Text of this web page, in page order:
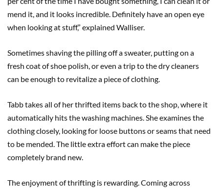
mend it, and it looks incredible. Definitely have an open eye
when looking at stuff,” explained Walliser.
Sometimes shaving the pilling off a sweater, putting on a
fresh coat of shoe polish, or even a trip to the dry cleaners
can be enough to revitalize a piece of clothing.
Tabb takes all of her thrifted items back to the shop, where it
automatically hits the washing machines. She examines the
clothing closely, looking for loose buttons or seams that need
to be mended. The little extra effort can make the piece
completely brand new.
The enjoyment of thrifting is rewarding. Coming across